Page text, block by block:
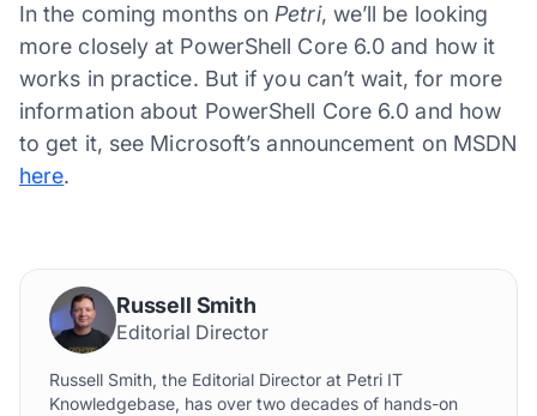
In the coming months on Petri, we’ll be looking
more closely at PowerShell Core 6.0 and how it
works in practice. But if you can’t wait, for more
information about PowerShell Core 6.0 and how
to get it, see Microsoft’s announcement on MSDN
here.
Russell Smith
Editorial Director
Russell Smith, the Editorial Director at Petri IT
Knowledgebase, has over two decades of hands-on